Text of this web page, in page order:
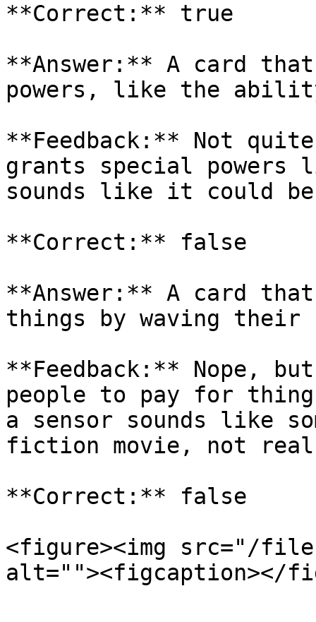
**Correct:** true
**Answer:** A card
powers, like the
**Feedback:** Not
grants special
sounds like it could
**Correct:** false
**Answer:** A card
things by waving their
**Feedback:** Nope,
people to pay for
a sensor sounds like
fiction movie, not
**Correct:** false
<figure><img src="/files/